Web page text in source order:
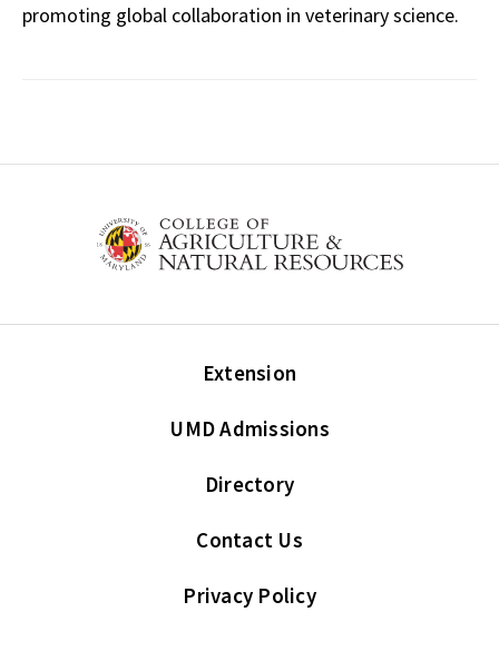
promoting global collaboration in veterinary science.
Extension
UMD Admissions
Directory
Contact Us
Privacy Policy